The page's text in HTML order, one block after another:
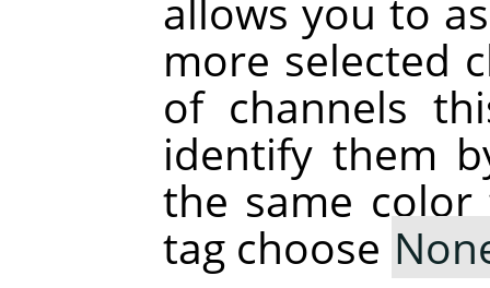
allows you to
more selected
of channels
identify them
the same
tag choose